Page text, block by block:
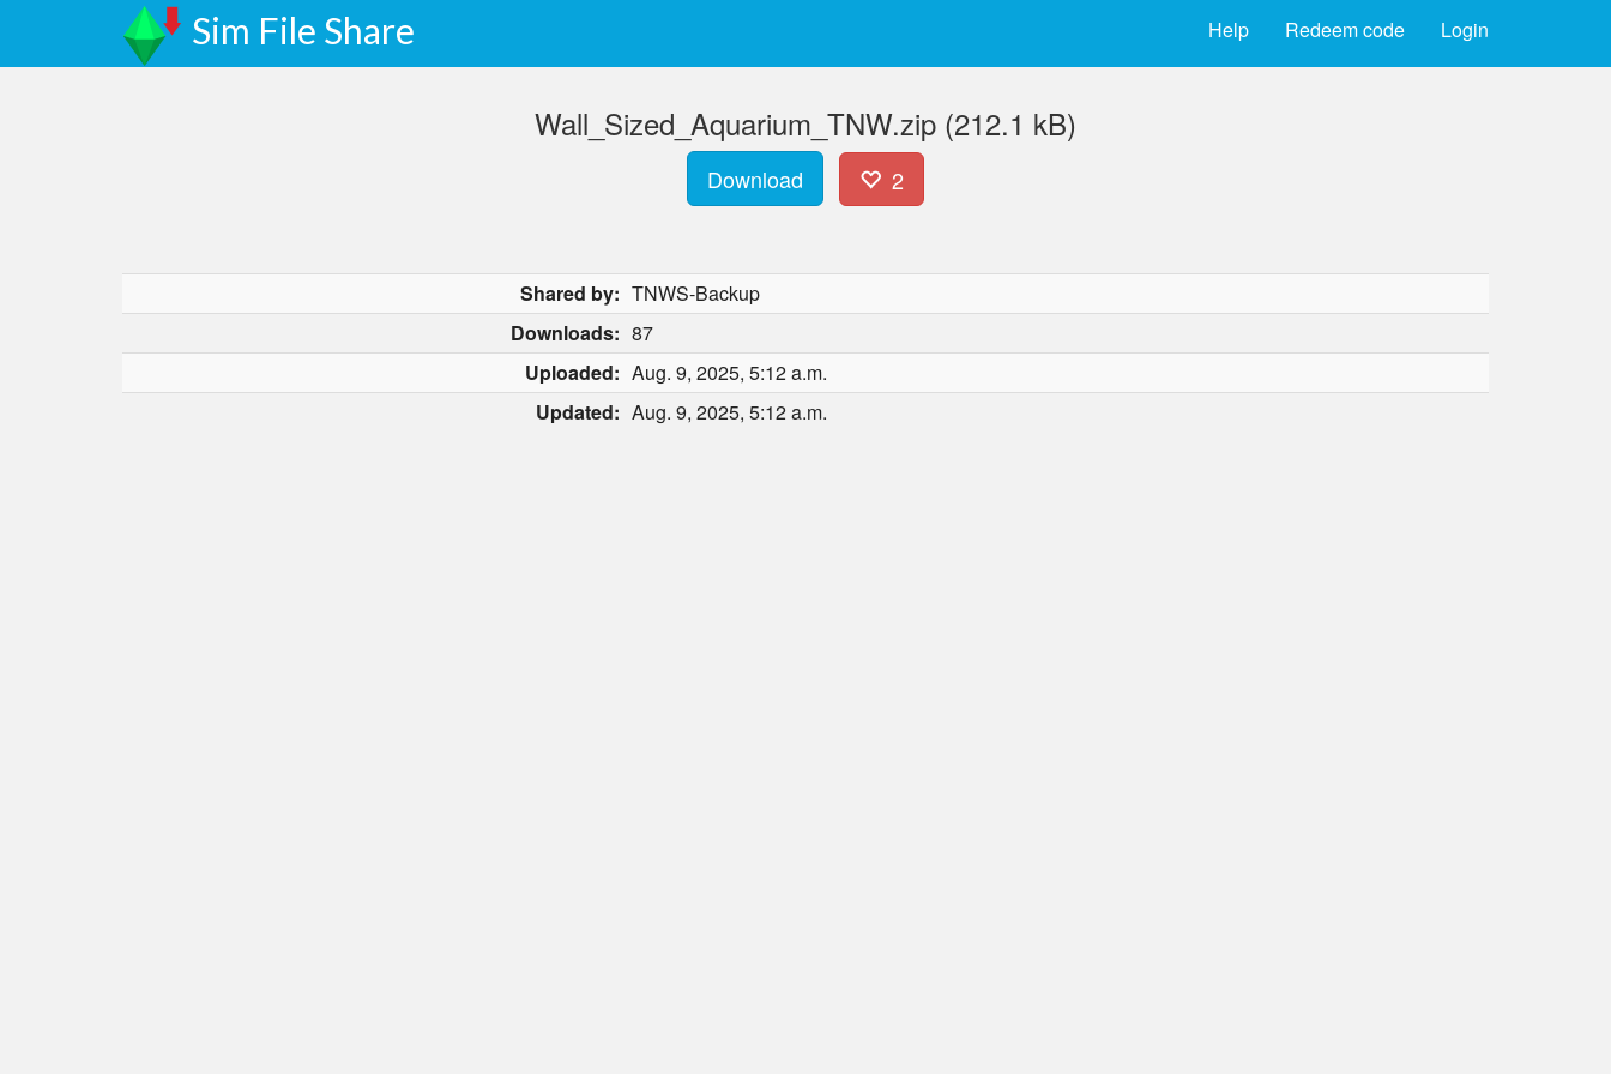
Sim File Share Login
Redeem code
Help
Wall_Sized_Aquarium_TNW.zip (212.1 kB)
Download 2
Shared by: TNWS-Backup
Downloads: 87
Uploaded: Aug. 9, 2025, 5:12 a.m.
Updated: Aug. 9, 2025, 5:12 a.m.